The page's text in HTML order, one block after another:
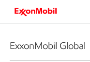
ExxonMobil Global